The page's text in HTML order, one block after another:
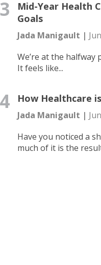
Mid-Year Health
Goals
Jada Manigault |
We’re at the halfway
It feels like...
How Healthcare
Jada Manigault |
Have you noticed a
much of it is the